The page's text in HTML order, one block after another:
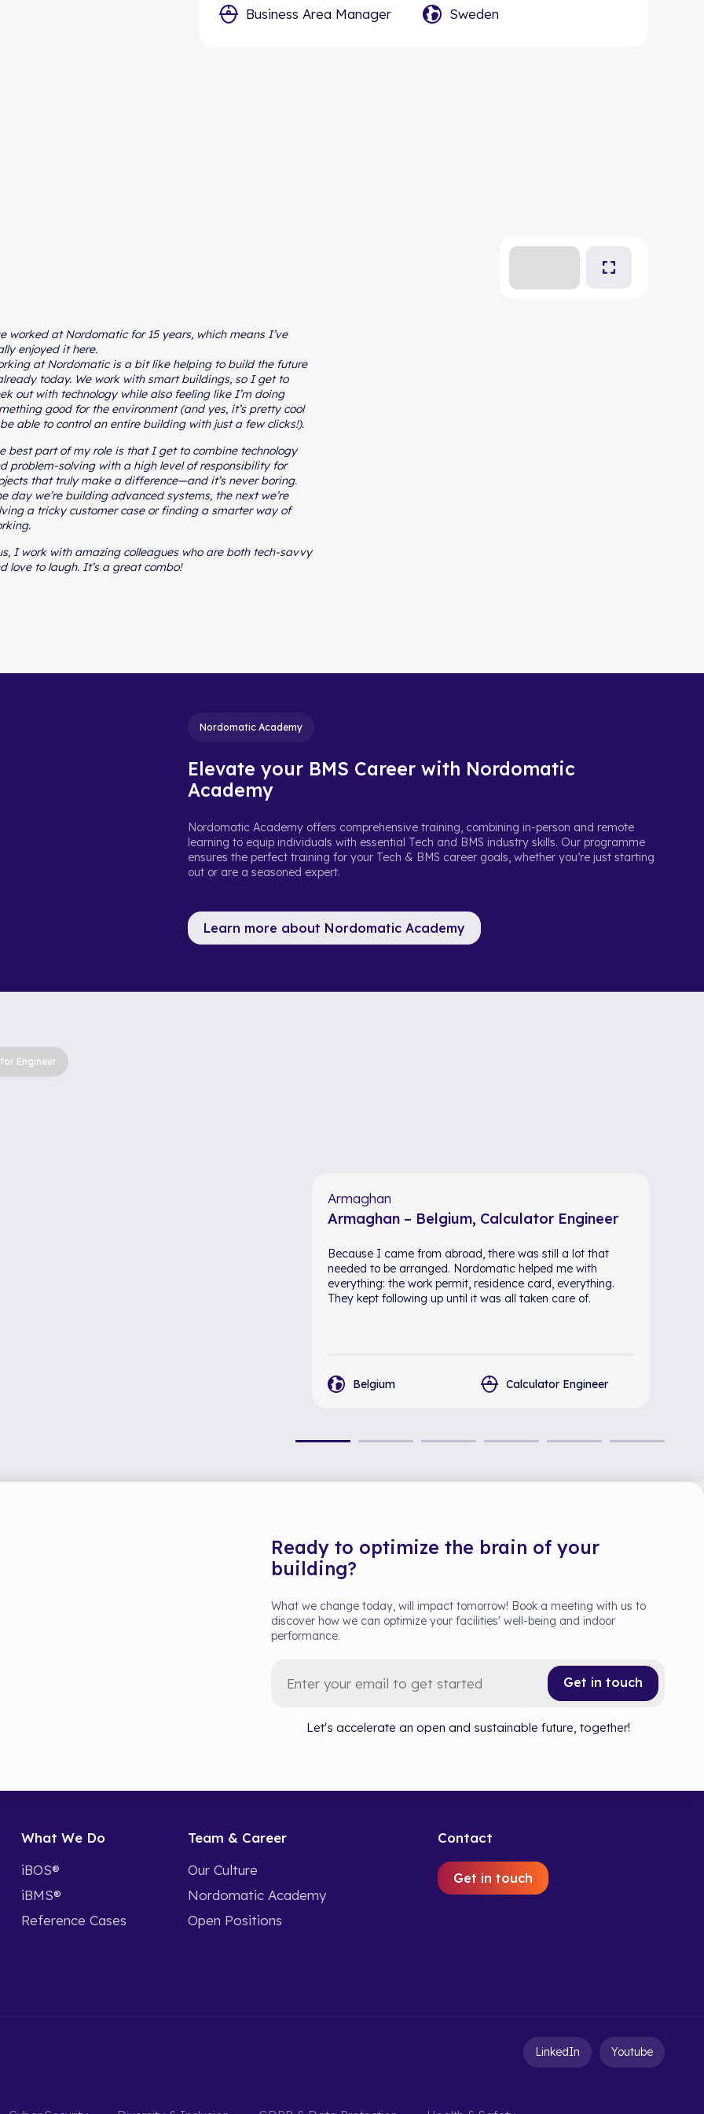
Type in these 3 datapoints, and we will calculate your
estimated yearly reduction in cost and Co2.
Business Area Manager Sweden
worked at Nordomatic for 15 years, which means I’ve
enjoyed it here.
at Nordomatic is a bit like helping to build the future
today. We work with smart buildings, so I get to
out with technology while also feeling like I’m doing
good for the environment (and yes, it’s pretty cool
able to control an entire building with just a few clicks!).
best part of my role is that I get to combine technology
problem-solving with a high level of responsibility for
that truly make a difference—and it’s never boring.
day we’re building advanced systems, the next we’re
a tricky customer case or finding a smarter way of
I work with amazing colleagues who are both tech-savvy
love to laugh. It’s a great combo!
Nordomatic Academy
Elevate your BMS Career with Nordomatic
Academy
Nordomatic Academy offers comprehensive training, combining in-person and remote
learning to equip individuals with essential Tech and BMS industry skills. Our programme
ensures the perfect training for your Tech & BMS career goals, whether you’re just starting
out or are a seasoned expert.
Learn more about Nordomatic Academy
Engineer
Armaghan
Armaghan – Belgium, Calculator Engineer
Because I came from abroad, there was still a lot that
needed to be arranged. Nordomatic helped me with
everything: the work permit, residence card, everything.
They kept following up until it was all taken care of.
Belgium Calculator Engineer
Ready to optimize the brain of your
building?
What we change today, will impact tomorrow! Book a meeting with us to
discover how we can optimize your facilities' well-being and indoor
performance.
Get in touch
Let's accelerate an open and sustainable future, together!
What We Do
iBOS®
iBMS®
Reference Cases
Team & Career
Our Culture
Nordomatic Academy
Open Positions
Contact
Get in touch
LinkedIn Youtube